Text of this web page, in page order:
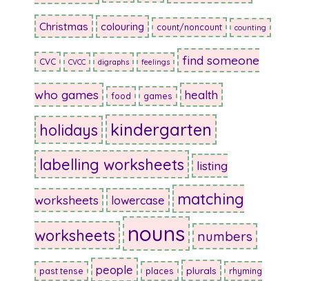
Christmas colouring count/noncount counting
CVC CVCC digraphs feelings find someone
who games food games health
holidays kindergarten
labelling worksheets listing
worksheets lowercase
matching
worksheets
nouns numbers
past tense people places plurals rhyming